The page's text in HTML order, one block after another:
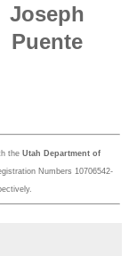
Joseph
Puente
the Utah Department of
Numbers 10706542-